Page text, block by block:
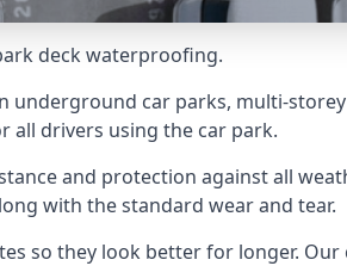
deck waterproofing.
car parks, multi-
all drivers using the car park.
and protection against all
with the standard wear and tear.
so they look better for longer.